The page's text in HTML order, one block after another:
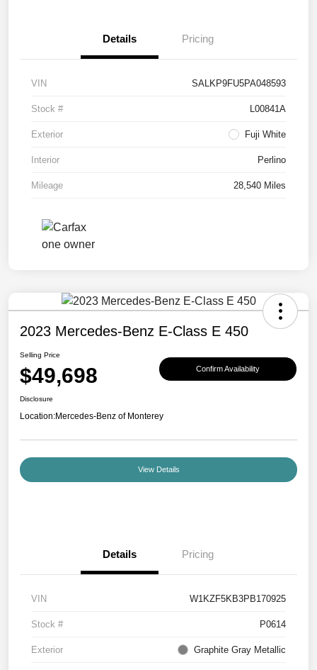
Details Pricing
VIN SALKP9FU5PA048593
Stock # L00841A
Exterior Fuji White
Interior Perlino
Mileage 28,540 Miles
2023 Mercedes-Benz E-Class E 450
Selling Price
$49,698 Confirm Availability
Disclosure
Location:Mercedes-Benz of Monterey
View Details
Details Pricing
VIN W1KZF5KB3PB170925
Stock # P0614
Exterior Graphite Gray Metallic